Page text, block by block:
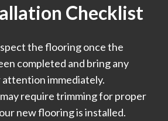
Checklist
the flooring once the
completed and bring any
immediately.
require trimming for proper
new flooring is installed.